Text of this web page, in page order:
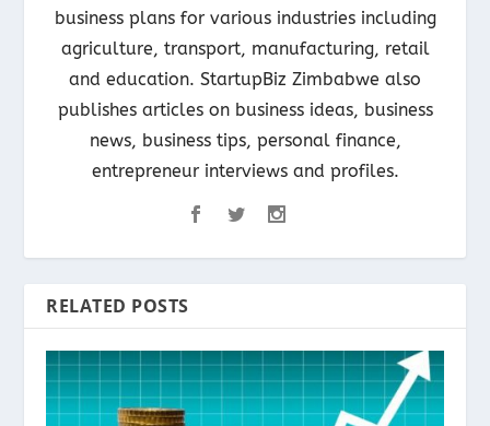
business plans for various industries including
agriculture, transport, manufacturing, retail
and education. StartupBiz Zimbabwe also
publishes articles on business ideas, business
news, business tips, personal finance,
entrepreneur interviews and profiles.
RELATED POSTS